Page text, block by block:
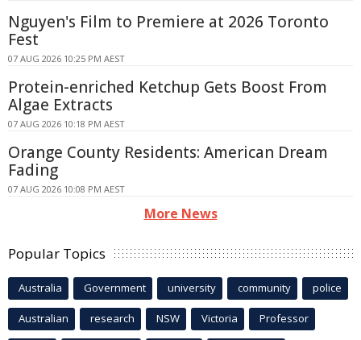
Nguyen's Film to Premiere at 2026 Toronto
Fest
07 AUG 2026 10:25 PM AEST
Protein-enriched Ketchup Gets Boost From
Algae Extracts
07 AUG 2026 10:18 PM AEST
Orange County Residents: American Dream
Fading
07 AUG 2026 10:08 PM AEST
More News
Popular Topics
Australia Government university community police
Australian research NSW Victoria Professor